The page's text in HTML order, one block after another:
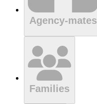
Agency-mates
Families